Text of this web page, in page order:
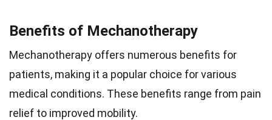
Benefits of Mechanotherapy
Mechanotherapy offers numerous benefits for
patients, making it a popular choice for various
medical conditions. These benefits range from pain
relief to improved mobility.